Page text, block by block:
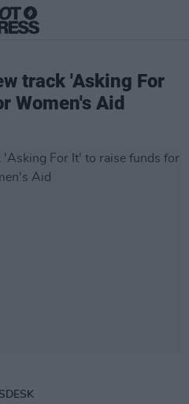
track 'Asking For
Women's Aid